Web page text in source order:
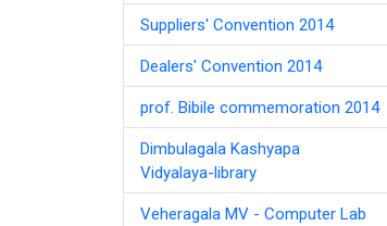
Suppliers' Convention 2014
Dealers' Convention 2014
prof. Bibile commemoration 2014
Dimbulagala Kashyapa
Vidyalaya-library
Veheragala MV - Computer Lab